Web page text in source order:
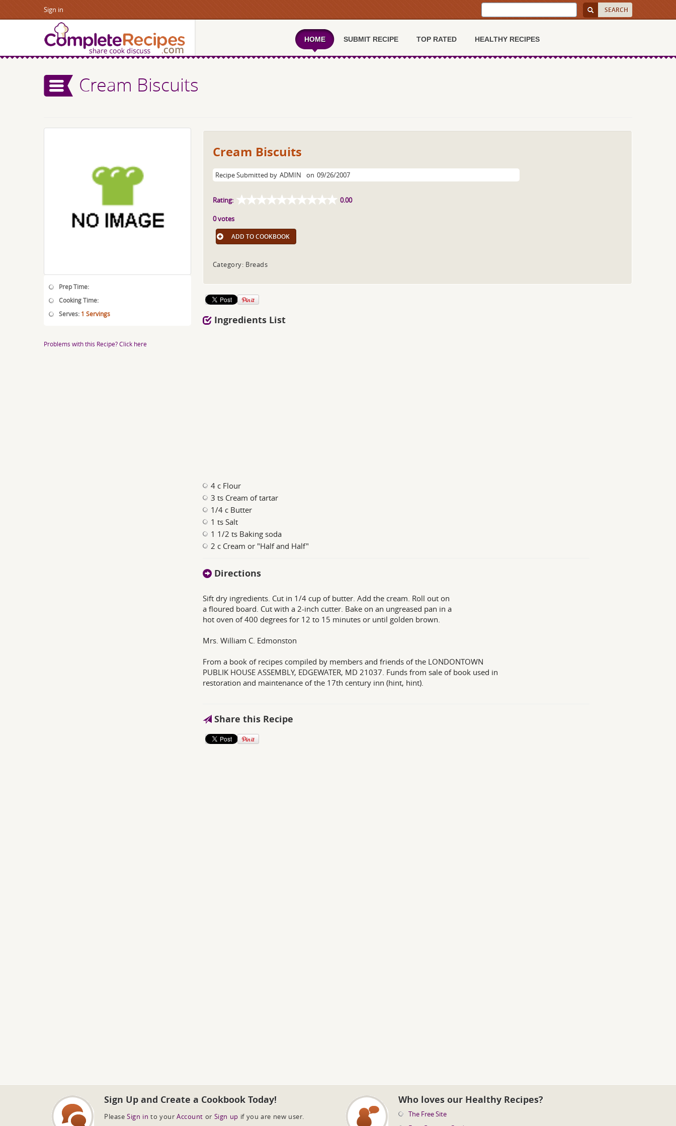
Sign in
HOME SUBMIT RECIPE TOP RATED HEALTHY RECIPES
Cream Biscuits
Prep Time:
Cooking Time:
Serves: 1 Servings
Problems with this Recipe? Click here
Cream Biscuits
Recipe Submitted by ADMIN on 09/26/2007
Rating: 0.00
0 votes
ADD TO COOKBOOK
Category: Breads
Ingredients List
4 c Flour
3 ts Cream of tartar
1/4 c Butter
1 ts Salt
1 1/2 ts Baking soda
2 c Cream or "Half and Half"
Directions
Sift dry ingredients. Cut in 1/4 cup of butter. Add the cream. Roll out on
a floured board. Cut with a 2-inch cutter. Bake on an ungreased pan in a
hot oven of 400 degrees for 12 to 15 minutes or until golden brown.
Mrs. William C. Edmonston
From a book of recipes compiled by members and friends of the LONDONTOWN
PUBLIK HOUSE ASSEMBLY, EDGEWATER, MD 21037. Funds from sale of book used in
restoration and maintenance of the 17th century inn (hint, hint).
Share this Recipe
Sign Up and Create a Cookbook Today!
Please Sign in to your Account or Sign up if you are new user.
Who loves our Healthy Recipes?
The Free Site